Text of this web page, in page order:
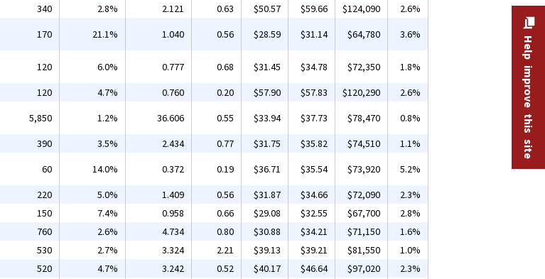
340 2.8% 2.121 0.63 $50.57 $59.66 $124,090
2.6%
170 21.1% 1.040 0.56 $28.59 $31.14 $64,780 3.6%
120 6.0% 0.777 0.68 $31.45 $34.78 $72,350
1.8%
120 4.7% 0.760 0.20 $57.90 $57.83 $120,290
2.6%
5,850 1.2% 36.606 0.55 $33.94 $37.73 $78,470
0.8%
390 3.5% 2.434 0.77 $31.75 $35.82 $74,510
1.1%
60 14.0% 0.372 0.19 $36.71 $35.54 $73,920
5.2%
220 5.0% 1.409 0.56 $31.87 $34.66 $72,090
2.3%
150 7.4% 0.958 0.66 $29.08 $32.55 $67,700
2.8%
760 2.6% 4.734 0.80 $30.88 $34.21 $71,150
1.6%
530 2.7% 3.324 2.21 $39.13 $39.21 $81,550
1.0%
520 4.7% 3.242 0.52 $40.17 $46.64 $97,020
2.3%
Help improve this site